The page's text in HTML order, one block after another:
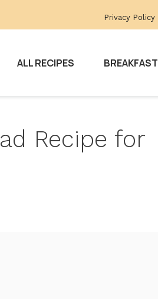
Privacy Policy
ALL RECIPES BREAKFAST
Recipe for